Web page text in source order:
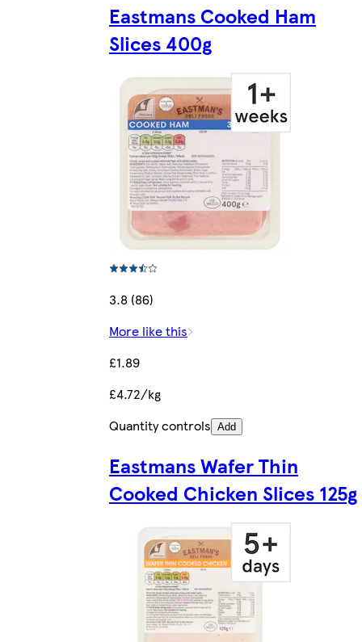
Eastmans Cooked Ham
Slices 400g
3.8 (86)
More like this
£1.89
£4.72/kg
Quantity controls Add
Eastmans Wafer Thin
Cooked Chicken Slices 125g